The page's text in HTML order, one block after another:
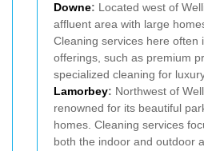
Downe: Located west of
affluent area with large
Cleaning services here often
offerings, such as premium
specialized cleaning for
Lamorbey: Northwest of
renowned for its beautiful
homes. Cleaning services
both the indoor and outdoor